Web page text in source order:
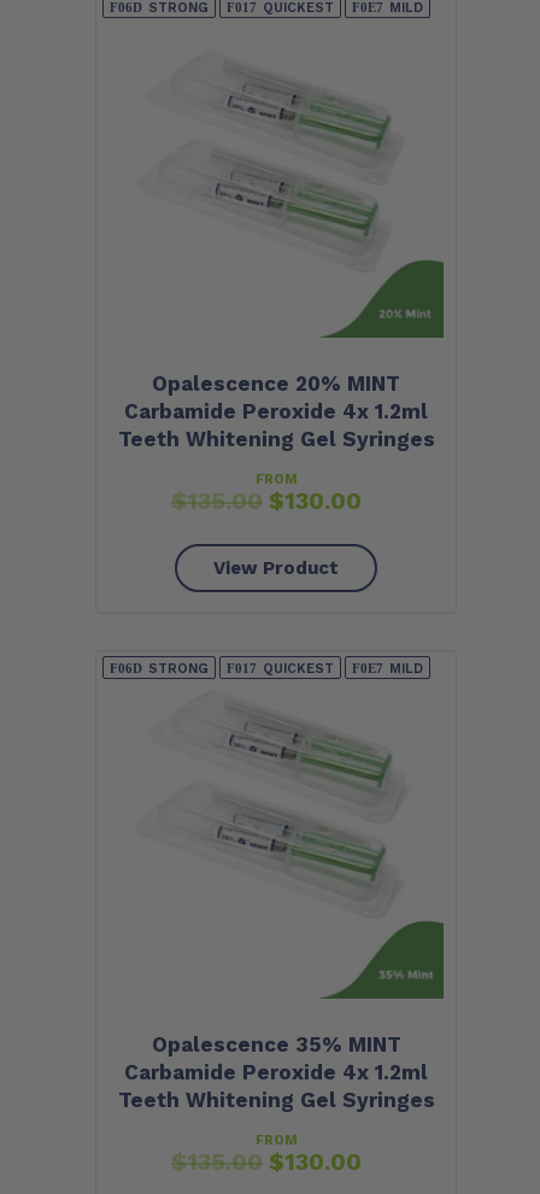
STRONG QUICKEST MILD
Opalescence 20% MINT
Carbamide Peroxide 4x 1.2ml
Teeth Whitening Gel Syringes
FROM
$135.00 $130.00
View Product
STRONG QUICKEST MILD
Opalescence 35% MINT
Carbamide Peroxide 4x 1.2ml
Teeth Whitening Gel Syringes
FROM
$135.00 $130.00